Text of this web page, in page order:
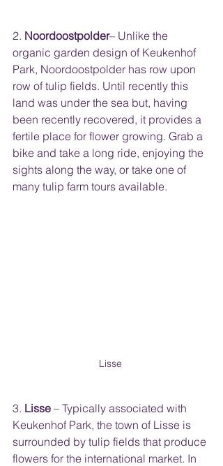
2. Noordoostpolder– Unlike the
organic garden design of Keukenhof
Park, Noordoostpolder has row upon
row of tulip fields. Until recently this
land was under the sea but, having
been recently recovered, it provides a
fertile place for flower growing. Grab a
bike and take a long ride, enjoying the
sights along the way, or take one of
many tulip farm tours available.
Lisse
3. Lisse – Typically associated with
Keukenhof Park, the town of Lisse is
surrounded by tulip fields that produce
flowers for the international market. In